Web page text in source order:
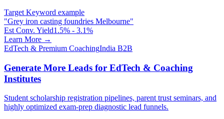
Target Keyword example
"Grey iron casting foundries Melbourne"
Est Conv. Yield1.5% - 3.1%
Learn More →
EdTech & Premium CoachingIndia B2B
Generate More Leads for EdTech & Coaching
Institutes
Student scholarship registration pipelines, parent trust seminars, and
highly optimized exam-prep diagnostic lead funnels.